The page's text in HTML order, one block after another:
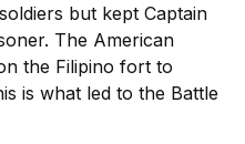
but kept Captain
The American
the Filipino fort to
is what led to the Battle